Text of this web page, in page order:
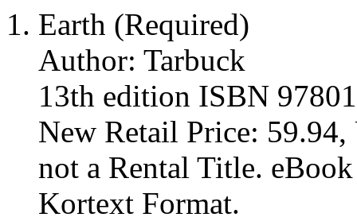
Earth (Required)
Author: Tarbuck
13th edition ISBN
New Retail Price:
not a Rental Title.
Kortext Format.